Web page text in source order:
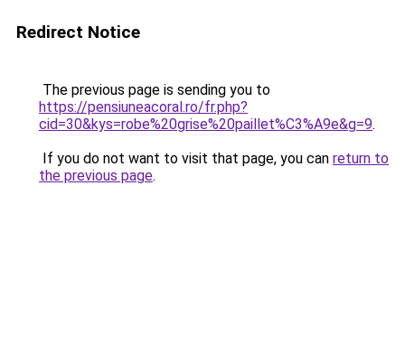
Redirect Notice
The previous page is sending you to
https://pensiuneacoral.ro/fr.php?
cid=30&kys=robe%20grise%20paillet%C3%A9e&g=9.
If you do not want to visit that page, you can return to
the previous page.